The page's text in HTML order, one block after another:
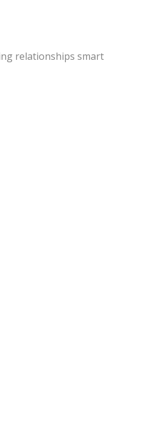
relationships smart